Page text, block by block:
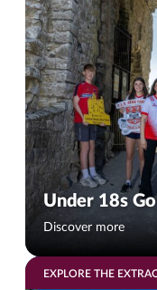
Under 18s
Discover more
EXPLORE THE